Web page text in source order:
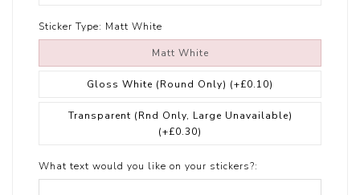
Sticker Type: Matt White
Matt White
Gloss White (Round Only) (+£0.10)
Transparent (Rnd Only, Large Unavailable)
(+£0.30)
What text would you like on your stickers?: